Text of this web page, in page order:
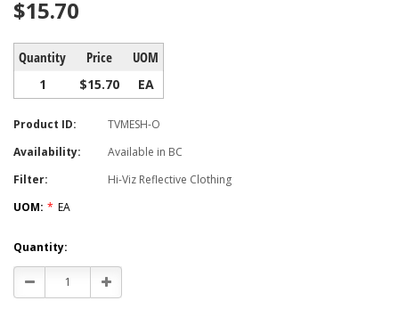
$15.70
Quantity Price UOM
1 $15.70 EA
Product ID:
TVMESH-O
Availability:
Available in BC
Filter:
Hi-Viz Reflective Clothing
UOM: * EA
Current
Stock:
Quantity:
Decrease
Quantity:
Increase
Quantity: